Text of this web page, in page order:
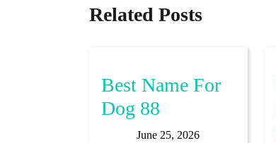
Related Posts
Best Name For
Dog 88
Name
June 25, 2026June